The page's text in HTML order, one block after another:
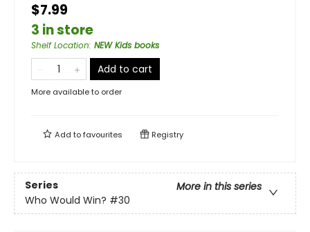
$7.99
3 in store
Shelf Location: NEW Kids books
Add to cart
More available to order
Add tofavourites Registry
Series
More in this series
Who Would Win? #30